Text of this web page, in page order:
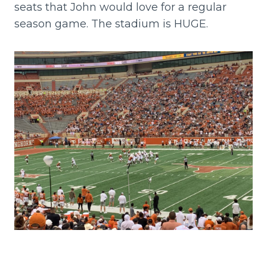
seats that John would love for a regular
season game. The stadium is HUGE.